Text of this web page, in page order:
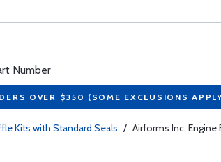
Number
OVER $350 (SOME EXCLUSIONS
Kits with Standard Seals / Airforms Inc. Engine